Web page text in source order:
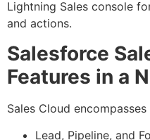
Lightning Sales console
and actions.
Salesforce
Features in a
Sales Cloud
Lead, Pipeline, and